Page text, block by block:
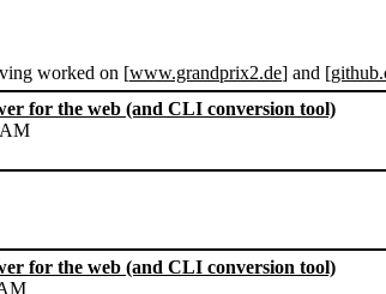
worked on [www.grandprix2.de] and [
for the web (and CLI conversion tool)
for the web (and CLI conversion tool)